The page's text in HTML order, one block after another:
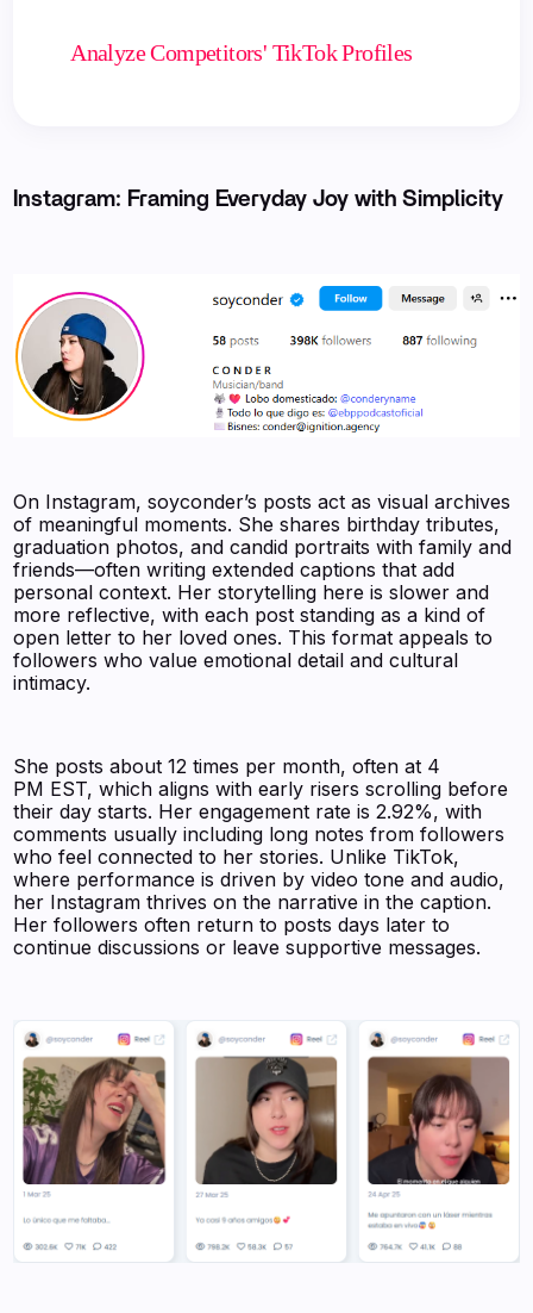
Analyze Competitors' TikTok Profiles
Instagram: Framing Everyday Joy with Simplicity
On Instagram, soyconder’s posts act as visual archives
of meaningful moments. She shares birthday tributes,
graduation photos, and candid portraits with family and
friends—often writing extended captions that add
personal context. Her storytelling here is slower and
more reflective, with each post standing as a kind of
open letter to her loved ones. This format appeals to
followers who value emotional detail and cultural
intimacy.
She posts about 12 times per month, often at 4
PM EST, which aligns with early risers scrolling before
their day starts. Her engagement rate is 2.92%, with
comments usually including long notes from followers
who feel connected to her stories. Unlike TikTok,
where performance is driven by video tone and audio,
her Instagram thrives on the narrative in the caption.
Her followers often return to posts days later to
continue discussions or leave supportive messages.